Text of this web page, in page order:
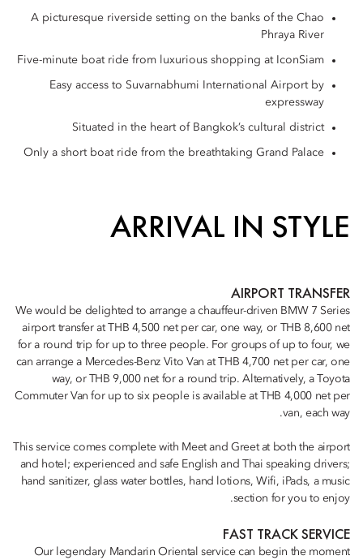
A picturesque riverside setting on the banks of the Chao
Phraya River
Five-minute boat ride from luxurious shopping at IconSiam
Easy access to Suvarnabhumi International Airport by
expressway
Situated in the heart of Bangkok’s cultural district
Only a short boat ride from the breathtaking Grand Palace
ARRIVAL IN STYLE
AIRPORT TRANSFER
We would be delighted to arrange a chauffeur-driven BMW 7 Series
airport transfer at THB 4,500 net per car, one way, or THB 8,600 net
for a round trip for up to three people. For groups of up to four, we
can arrange a Mercedes-Benz Vito Van at THB 4,700 net per car, one
way, or THB 9,000 net for a round trip. Alternatively, a Toyota
Commuter Van for up to six people is available at THB 4,000 net per
van, each way.
This service comes complete with Meet and Greet at both the airport
and hotel; experienced and safe English and Thai speaking drivers;
hand sanitizer, glass water bottles, hand lotions, Wifi, iPads, a music
section for you to enjoy.
FAST TRACK SERVICE
Our legendary Mandarin Oriental service can begin the moment